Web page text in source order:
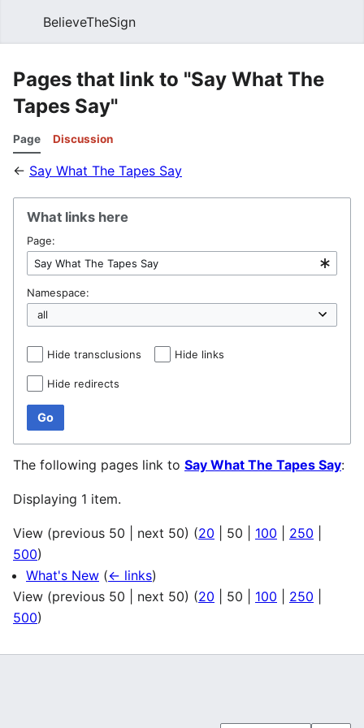
BelieveTheSign
Pages that link to "Say What The
Tapes Say"
Page Discussion
← Say What The Tapes Say
What links here
Page:
Namespace:
Hide transclusions Hide links
Hide redirects
Go
The following pages link to Say What The Tapes Say:
Displaying 1 item.
View (previous 50 next 50) (20 50 100 250
500)
What's New (← links)
View (previous 50 next 50) (20 50 100 250
500)